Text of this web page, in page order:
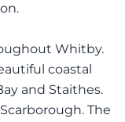
Whitby.
coastal
and Staithes.
The